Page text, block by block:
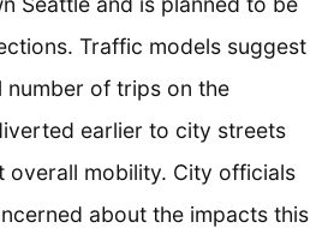
Traffic models suggest
number of trips on the
earlier to city streets
overall mobility. City officials
about the impacts this